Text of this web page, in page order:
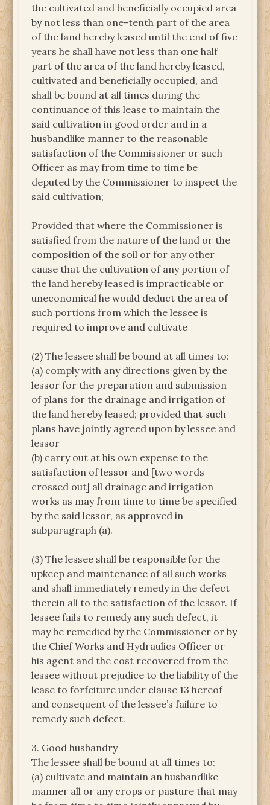
the cultivated and beneficially occupied area
by not less than one-tenth part of the area
of the land hereby leased until the end of five
years he shall have not less than one half
part of the area of the land hereby leased,
cultivated and beneficially occupied, and
shall be bound at all times during the
continuance of this lease to maintain the
said cultivation in good order and in a
husbandlike manner to the reasonable
satisfaction of the Commissioner or such
Officer as may from time to time be
deputed by the Commissioner to inspect the
said cultivation;
Provided that where the Commissioner is
satisfied from the nature of the land or the
composition of the soil or for any other
cause that the cultivation of any portion of
the land hereby leased is impracticable or
uneconomical he would deduct the area of
such portions from which the lessee is
required to improve and cultivate
(2) The lessee shall be bound at all times to:
(a) comply with any directions given by the
lessor for the preparation and submission
of plans for the drainage and irrigation of
the land hereby leased; provided that such
plans have jointly agreed upon by lessee and
lessor
(b) carry out at his own expense to the
satisfaction of lessor and [two words
crossed out] all drainage and irrigation
works as may from time to time be specified
by the said lessor, as approved in
subparagraph (a).
(3) The lessee shall be responsible for the
upkeep and maintenance of all such works
and shall immediately remedy in the defect
therein all to the satisfaction of the lessor. If
lessee fails to remedy any such defect, it
may be remedied by the Commissioner or by
the Chief Works and Hydraulics Officer or
his agent and the cost recovered from the
lessee without prejudice to the liability of the
lease to forfeiture under clause 13 hereof
and consequent of the lessee’s failure to
remedy such defect.
3. Good husbandry
The lessee shall be bound at all times to:
(a) cultivate and maintain an husbandlike
manner all or any crops or pasture that may